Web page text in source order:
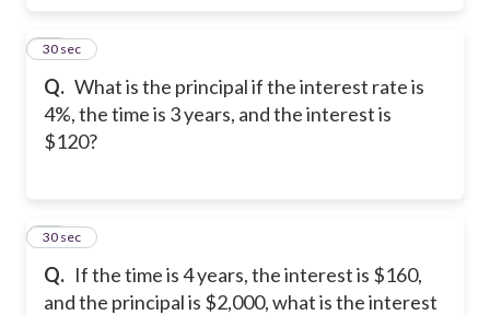
Q. What is the principal if the interest rate is
4%, the time is 3 years, and the interest is
$120?
20
30 sec
Q. If the time is 4 years, the interest is $160,
and the principal is $2,000, what is the interest
21
30 sec